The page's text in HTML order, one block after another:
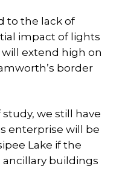
to the lack of
impact of lights
extend high on
border
we still have
enterprise will be
Lake if the
ancillary buildings